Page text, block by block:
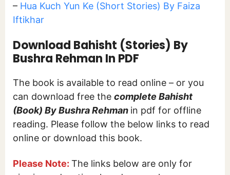
– Hua Kuch Yun Ke (Short Stories) By Faiza
Iftikhar
Download Bahisht (Stories) By
Bushra Rehman In PDF
The book is available to read online – or you
can download free the complete Bahisht
(Book) By Bushra Rehman in pdf for offline
reading. Please follow the below links to read
online or download this book.
Please Note: The links below are only for